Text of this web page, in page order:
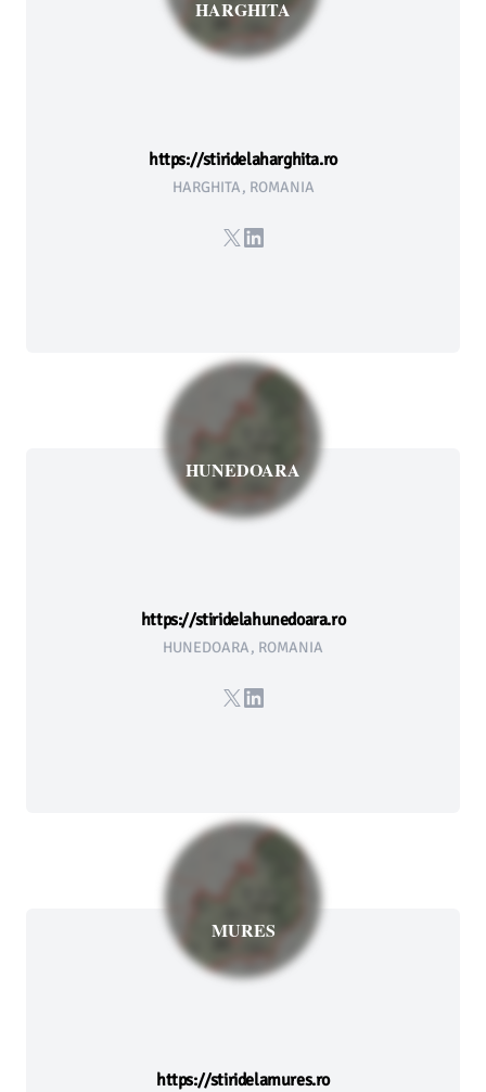
HARGHITA
https://stiridelaharghita.ro
HARGHITA, ROMANIA
X LinkedIn
HUNEDOARA
https://stiridelahunedoara.ro
HUNEDOARA, ROMANIA
X LinkedIn
MURES
https://stiridelamures.ro